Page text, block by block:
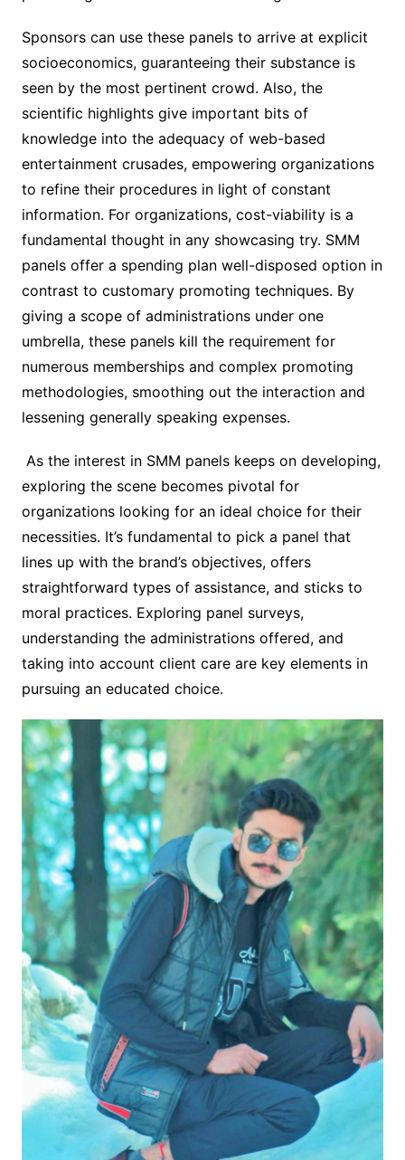
Sponsors can use these panels to arrive at explicit
socioeconomics, guaranteeing their substance is
seen by the most pertinent crowd. Also, the
scientific highlights give important bits of
knowledge into the adequacy of web-based
entertainment crusades, empowering organizations
to refine their procedures in light of constant
information. For organizations, cost-viability is a
fundamental thought in any showcasing try. SMM
panels offer a spending plan well-disposed option in
contrast to customary promoting techniques. By
giving a scope of administrations under one
umbrella, these panels kill the requirement for
numerous memberships and complex promoting
methodologies, smoothing out the interaction and
lessening generally speaking expenses.
As the interest in SMM panels keeps on developing,
exploring the scene becomes pivotal for
organizations looking for an ideal choice for their
necessities. It’s fundamental to pick a panel that
lines up with the brand’s objectives, offers
straightforward types of assistance, and sticks to
moral practices. Exploring panel surveys,
understanding the administrations offered, and
taking into account client care are key elements in
pursuing an educated choice.